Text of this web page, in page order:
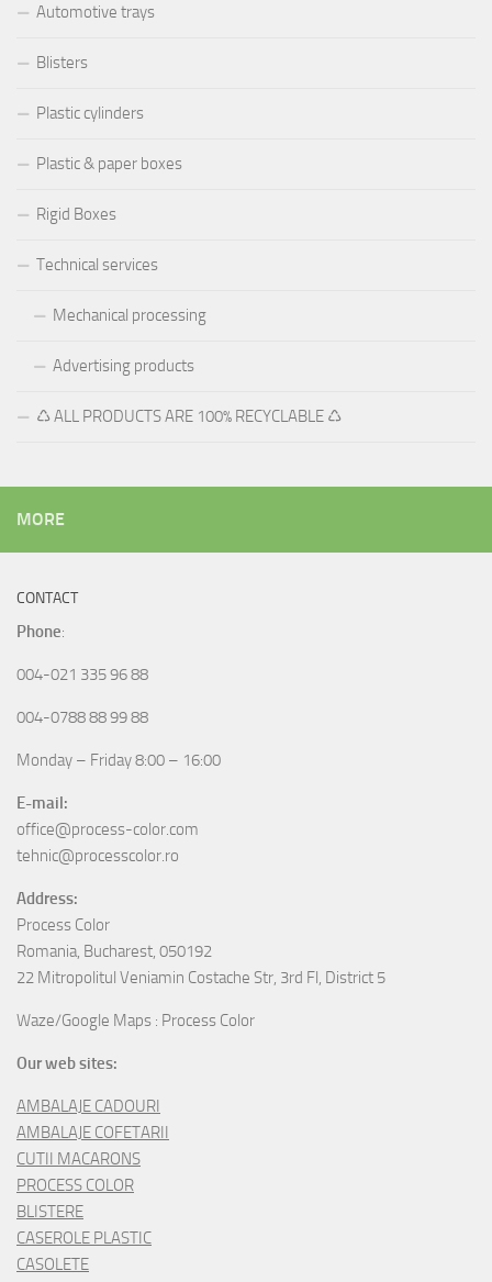
Automotive trays
Blisters
Plastic cylinders
Plastic & paper boxes
Rigid Boxes
Technical services
Mechanical processing
Advertising products
♺ ALL PRODUCTS ARE 100% RECYCLABLE ♺
MORE
CONTACT
Phone:
004-021 335 96 88
004-0788 88 99 88
Monday – Friday 8:00 – 16:00
E-mail:
office@process-color.com
tehnic@processcolor.ro
Address:
Process Color
Romania, Bucharest, 050192
22 Mitropolitul Veniamin Costache Str, 3rd Fl, District 5
Waze/Google Maps : Process Color
Our web sites:
AMBALAJE CADOURI
AMBALAJE COFETARII
CUTII MACARONS
PROCESS COLOR
BLISTERE
CASEROLE PLASTIC
CASOLETE